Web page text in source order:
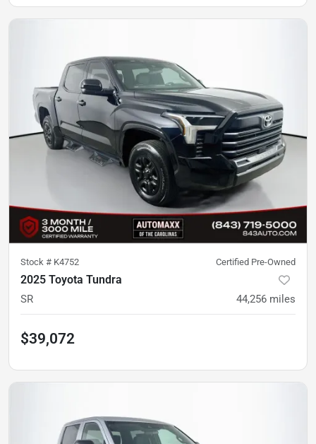
Stock # K4752 Certified Pre-Owned
2025 Toyota Tundra
SR 44,256 miles
$39,072